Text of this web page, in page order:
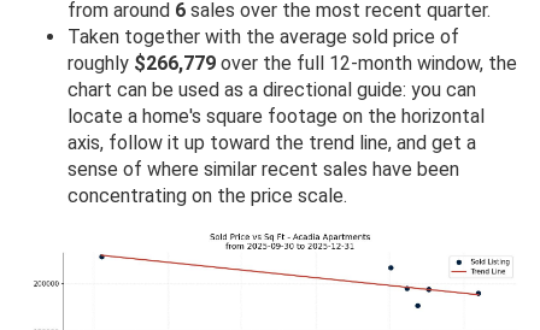
from around 6 sales over the most recent quarter.
Taken together with the average sold price of
roughly $266,779 over the full 12-month window, the
chart can be used as a directional guide: you can
locate a home's square footage on the horizontal
axis, follow it up toward the trend line, and get a
sense of where similar recent sales have been
concentrating on the price scale.